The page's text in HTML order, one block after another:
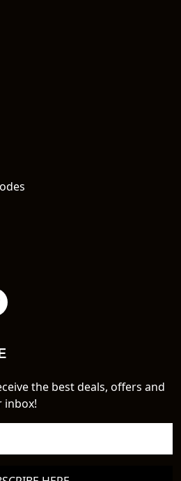
the best deals, offers and
inbox!